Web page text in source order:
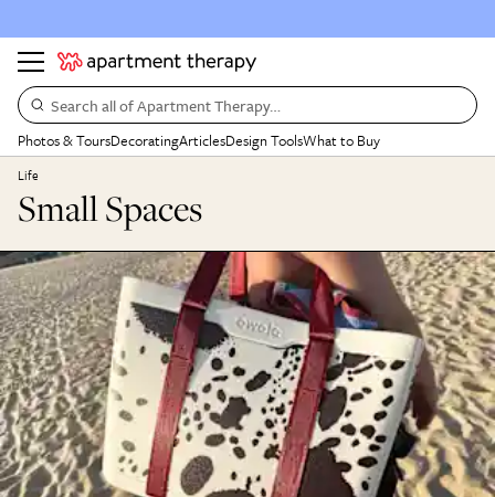
Search all of Apartment Therapy…
Photos & ToursDecoratingArticlesDesign ToolsWhat to Buy
Life
Small Spaces